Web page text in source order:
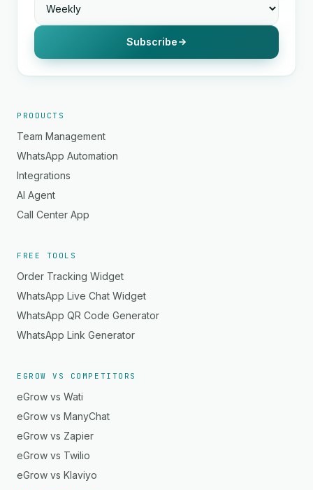
Subscribe
PRODUCTS
Team Management
WhatsApp Automation
Integrations
AI Agent
Call Center App
FREE TOOLS
Order Tracking Widget
WhatsApp Live Chat Widget
WhatsApp QR Code Generator
WhatsApp Link Generator
EGROW VS COMPETITORS
eGrow vs Wati
eGrow vs ManyChat
eGrow vs Zapier
eGrow vs Twilio
eGrow vs Klaviyo